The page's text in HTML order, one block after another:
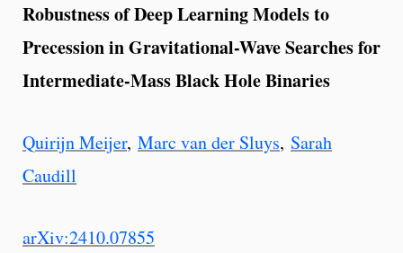
Robustness of Deep Learning Models to
Precession in Gravitational-Wave Searches for
Intermediate-Mass Black Hole Binaries
Quirijn Meijer, Marc van der Sluys, Sarah
Caudill
arXiv:2410.07855